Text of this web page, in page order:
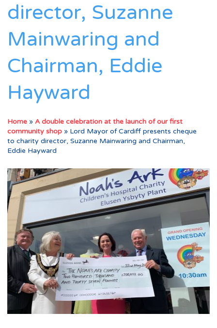
director, Suzanne
Mainwaring and
Chairman, Eddie
Hayward
Home » A double celebration at the launch of our first
community shop » Lord Mayor of Cardiff presents cheque
to charity director, Suzanne Mainwaring and Chairman,
Eddie Hayward